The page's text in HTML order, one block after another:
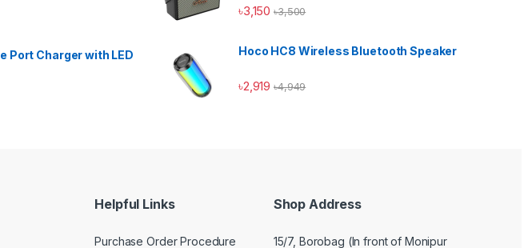
Port Charger with LED
৳3,150 ৳3,500
Hoco HC8 Wireless Bluetooth Speaker
৳2,919 ৳4,949
Helpful Links
Purchase Order Procedure
Shop Address
15/7, Borobag (In front of Monipur